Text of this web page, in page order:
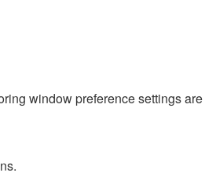
window preference settings are